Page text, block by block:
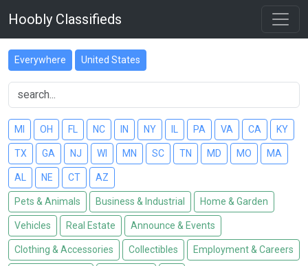
Hoobly Classifieds
Everywhere United States
MI OH FL NC IN NY PA VA CA KY
TX GA NJ WI MN SC TN MD MO MA
AL NE CT AZ
Pets & Animals Business & Industrial Home & Garden
Vehicles Real Estate Announce & Events
Clothing & Accessories Collectibles Employment & Careers